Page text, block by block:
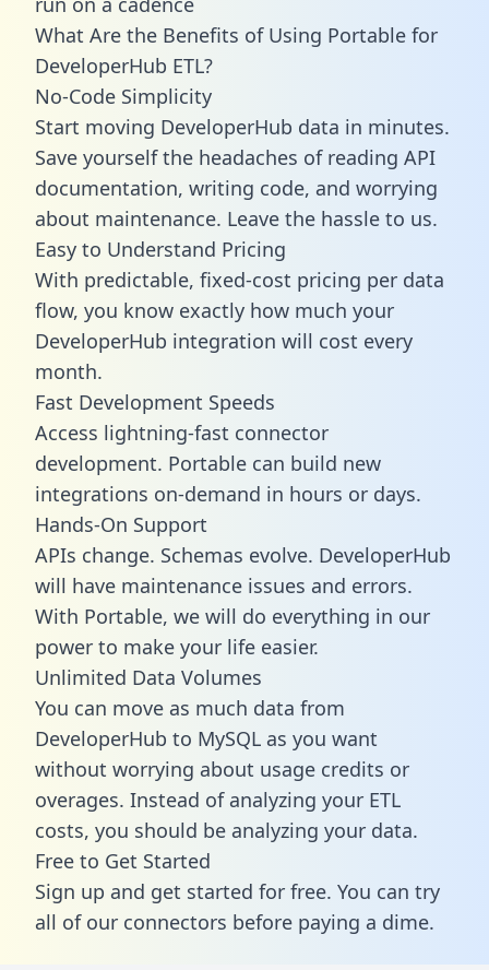
What Are the Benefits of Using Portable for
DeveloperHub ETL?
No-Code Simplicity
Start moving DeveloperHub data in minutes.
Save yourself the headaches of reading API
documentation, writing code, and worrying
about maintenance. Leave the hassle to us.
Easy to Understand Pricing
With predictable, fixed-cost pricing per data
flow, you know exactly how much your
DeveloperHub integration will cost every
month.
Fast Development Speeds
Access lightning-fast connector
development. Portable can build new
integrations on-demand in hours or days.
Hands-On Support
APIs change. Schemas evolve. DeveloperHub
will have maintenance issues and errors.
With Portable, we will do everything in our
power to make your life easier.
Unlimited Data Volumes
You can move as much data from
DeveloperHub to MySQL as you want
without worrying about usage credits or
overages. Instead of analyzing your ETL
costs, you should be analyzing your data.
Free to Get Started
Sign up and get started for free. You can try
all of our connectors before paying a dime.